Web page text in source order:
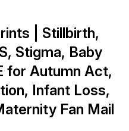
| Stillbirth,
Stigma, Baby
for Autumn Act,
Infant Loss,
Fan Mail